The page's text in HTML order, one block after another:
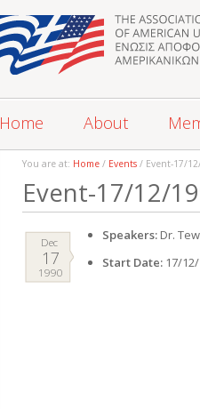
Home About
You are at: Home / Events / Event-17/
Event-17/12/
Dec
17
1990
Speakers: Dr.
Start Date: 17/